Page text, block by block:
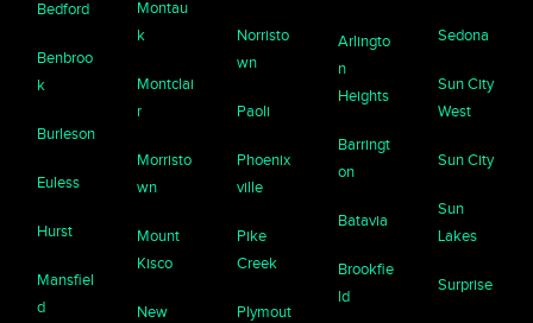
Bedford
Benbroo
k
Burleson
Euless
Hurst
Mansfiel
d
Montau
k
Montclai
r
Morristo
wn
Mount
Kisco
New
Norristo
wn
Paoli
Phoenix
ville
Pike
Creek
Plymout
Arlingto
n
Heights
Barringt
on
Batavia
Brookfie
ld
Sedona
Sun City
West
Sun City
Sun
Lakes
Surprise